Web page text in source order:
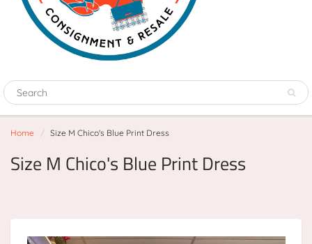
Home Size M Chico's Blue Print Dress
Size M Chico's Blue Print Dress